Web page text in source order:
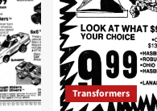
Transformers